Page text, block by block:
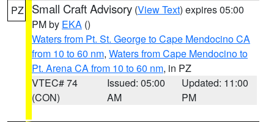
PZ Small Craft Advisory (View Text) expires 05:00
PM by EKA ()
Waters from Pt. St. George to Cape Mendocino CA
from 10 to 60 nm, Waters from Cape Mendocino to
Pt. Arena CA from 10 to 60 nm, in PZ
VTEC# 74
(CON)
Issued: 05:00
AM
Updated: 11:00
PM